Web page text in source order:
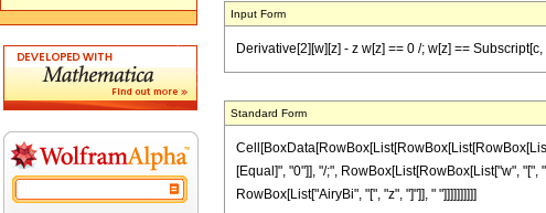
Input Form
Derivative[2][w][z] - z w[z] == 0 /; w[z] ==
Standard Form
[Equal]", "0"]], "/;", RowBox[List[RowBox[List["w",
RowBox[List["AiryBi", "[", "z", "]"]], " "]]]]]]]]]]